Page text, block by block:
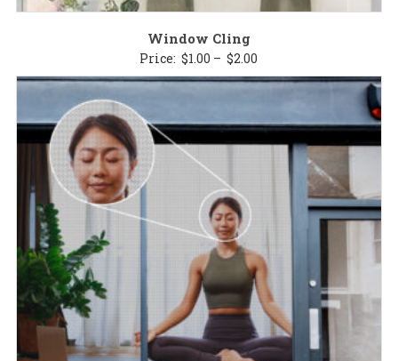
Window Cling
Price: $1.00 – $2.00
range:
through
$2.00